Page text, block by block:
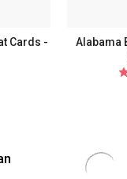
Cards -
Alabama